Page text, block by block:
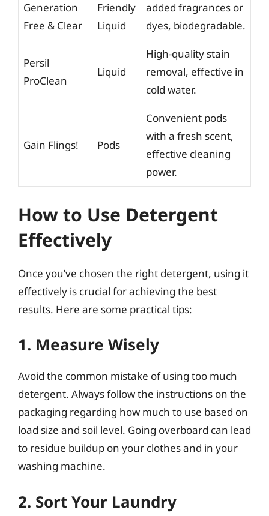
Generation
Free & Clear
Friendly
Liquid
added fragrances or
dyes, biodegradable.
Persil
ProClean
Liquid
High-quality stain
removal, effective in
cold water.
Gain Flings! Pods
Convenient pods
with a fresh scent,
effective cleaning
power.
How to Use Detergent
Effectively
Once you’ve chosen the right detergent, using it
effectively is crucial for achieving the best
results. Here are some practical tips:
1. Measure Wisely
Avoid the common mistake of using too much
detergent. Always follow the instructions on the
packaging regarding how much to use based on
load size and soil level. Going overboard can lead
to residue buildup on your clothes and in your
washing machine.
2. Sort Your Laundry